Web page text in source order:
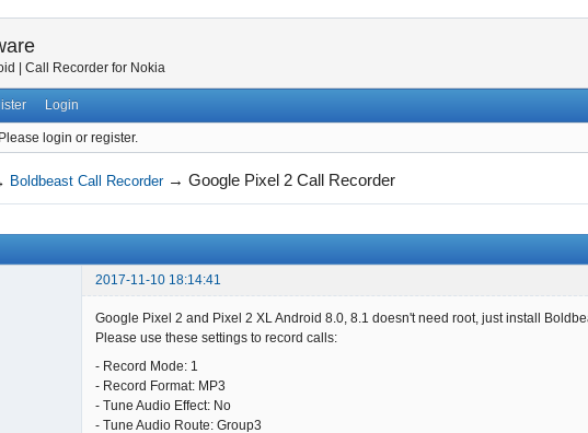
Call Recorder for Nokia
Login
Please login or register.
Boldbeast Call Recorder →Google Pixel 2 Call Recorder
2017-11-10 18:14:41
Google Pixel 2 and Pixel 2 XL Android 8.0, 8.1 doesn't need root, just install
Please use these settings to record calls:
- Record Mode: 1
- Record Format: MP3
- Tune Audio Effect: No
- Tune Audio Route: Group3